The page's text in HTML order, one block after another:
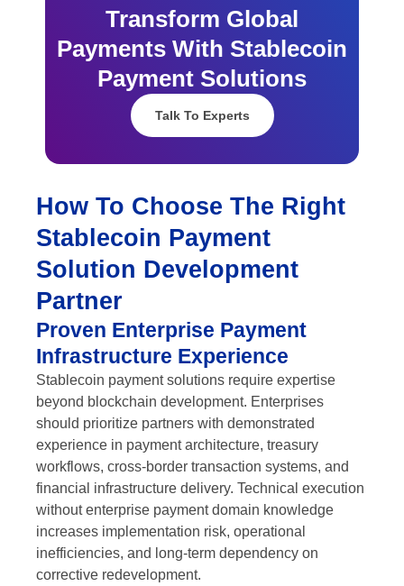
Transform Global
Payments With Stablecoin
Payment Solutions
Talk To Experts
How To Choose The Right
Stablecoin Payment
Solution Development
Partner
Proven Enterprise Payment
Infrastructure Experience
Stablecoin payment solutions require expertise
beyond blockchain development. Enterprises
should prioritize partners with demonstrated
experience in payment architecture, treasury
workflows, cross-border transaction systems, and
financial infrastructure delivery. Technical execution
without enterprise payment domain knowledge
increases implementation risk, operational
inefficiencies, and long-term dependency on
corrective redevelopment.